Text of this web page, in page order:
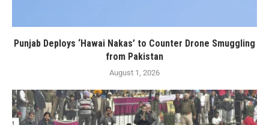
Punjab Deploys ‘Hawai Nakas’ to Counter Drone Smuggling
from Pakistan
August 1, 2026